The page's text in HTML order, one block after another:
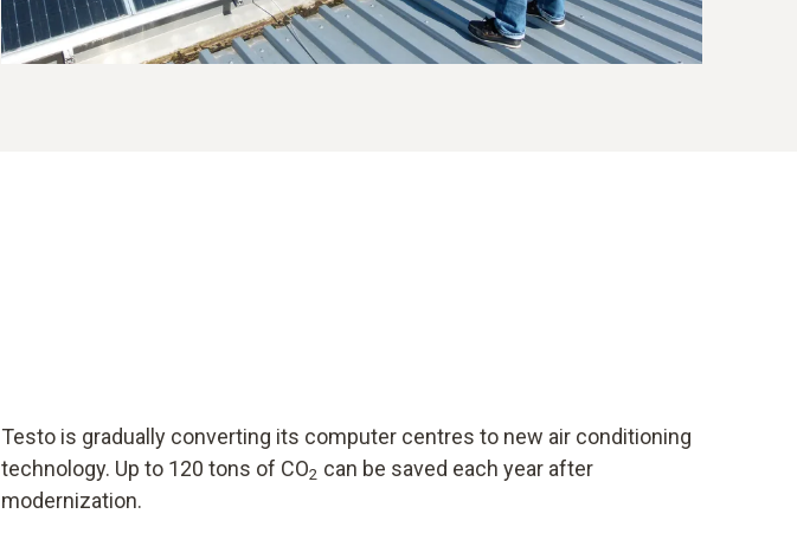
Testo is gradually converting its computer centres to new air conditioning
technology. Up to 120 tons of CO2 can be saved each year after
modernization.